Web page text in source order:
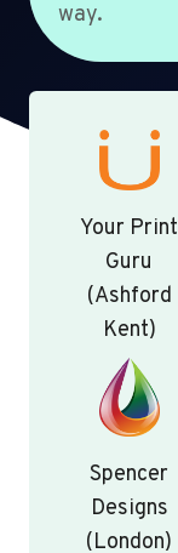
way.
Your Print
Guru
(Ashford
Kent)
Spencer
Designs
(London)